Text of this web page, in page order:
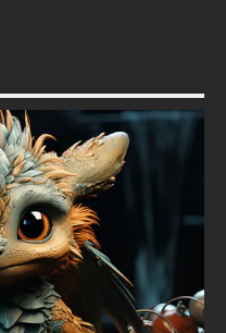
comes in a variety of
original stunning UHD
and a portrait-
for phones.